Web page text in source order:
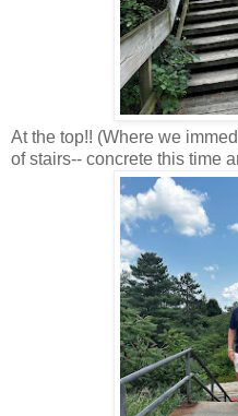
At the top!! (Where we
of stairs-- concrete this time